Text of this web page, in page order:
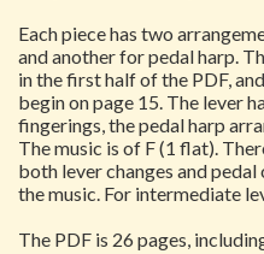
Each piece has two
and another for pedal harp.
in the first half of the PDF,
begin on page 15. The lever
fingerings, the pedal harp
The music is of F (1 flat).
both lever changes and
the music. For intermediate
The PDF is 26 pages,